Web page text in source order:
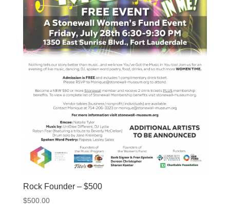
Rock Founder – $500
$500.00